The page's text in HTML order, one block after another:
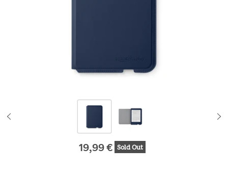
19,99 €Original price
Sold Out